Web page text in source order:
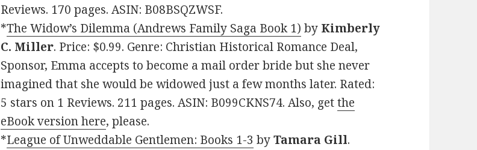
Reviews. 170 pages. ASIN: B08BSQZWSF.
*The Widow’s Dilemma (Andrews Family Saga Book 1) by Kimberly
C. Miller. Price: $0.99. Genre: Christian Historical Romance Deal,
Sponsor, Emma accepts to become a mail order bride but she never
imagined that she would be widowed just a few months later. Rated:
5 stars on 1 Reviews. 211 pages. ASIN: B099CKNS74. Also, getthe
eBook version here, please.
*League of Unweddable Gentlemen: Books 1-3 byTamara Gill.